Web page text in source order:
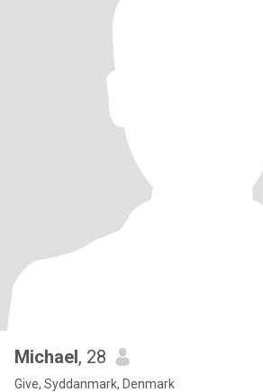
Michael, 28
Give, Syddanmark, Denmark